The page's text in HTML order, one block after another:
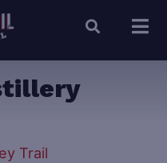
Trail